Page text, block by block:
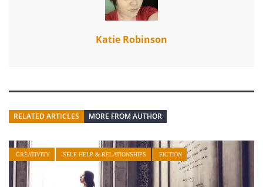
Katie Robinson
RELATED ARTICLES MORE FROM AUTHOR
CREATIVITY SELF-HELP & RELATIONSHIPS FICTION